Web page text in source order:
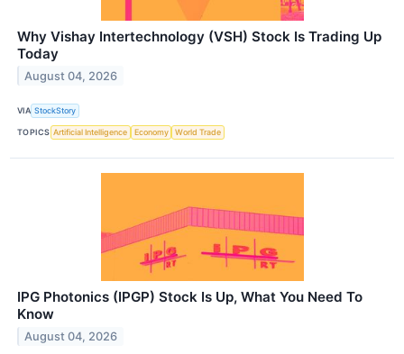
Why Vishay Intertechnology (VSH) Stock Is Trading Up
Today
August 04, 2026
VIA StockStory
TOPICS Artificial Intelligence Economy World Trade
IPG Photonics (IPGP) Stock Is Up, What You Need To
Know
August 04, 2026